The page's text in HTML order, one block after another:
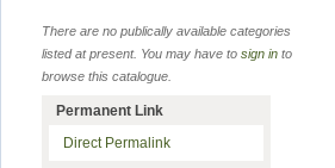
There are no publically available categories
listed at present. You may have to sign in to
browse this catalogue.
Permanent Link
Direct Permalink